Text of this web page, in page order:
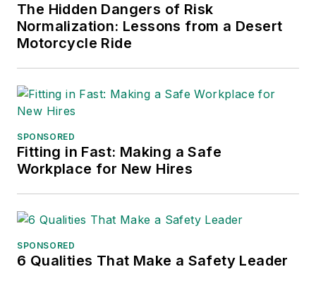
The Hidden Dangers of Risk
Normalization: Lessons from a Desert
Motorcycle Ride
SPONSORED
Fitting in Fast: Making a Safe
Workplace for New Hires
SPONSORED
6 Qualities That Make a Safety Leader